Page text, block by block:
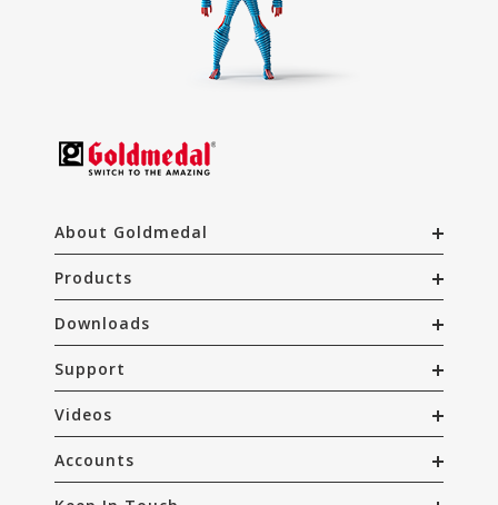
About Goldmedal
Products
Downloads
Support
Videos
Accounts